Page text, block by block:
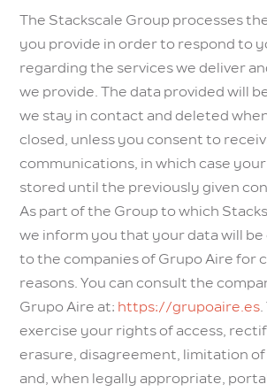
The Stackscale Group processes
you provide in order to respond to
regarding the services we deliver
we provide. The data provided will
we stay in contact and deleted
closed, unless you consent to
communications, in which case
stored until the previously given
As part of the Group to which
we inform you that your data will
to the companies of Grupo Aire for
reasons. You can consult the
Grupo Aire at: https://grupoaire.es.
exercise your rights of access,
erasure, disagreement, limitation
and, when legally appropriate,